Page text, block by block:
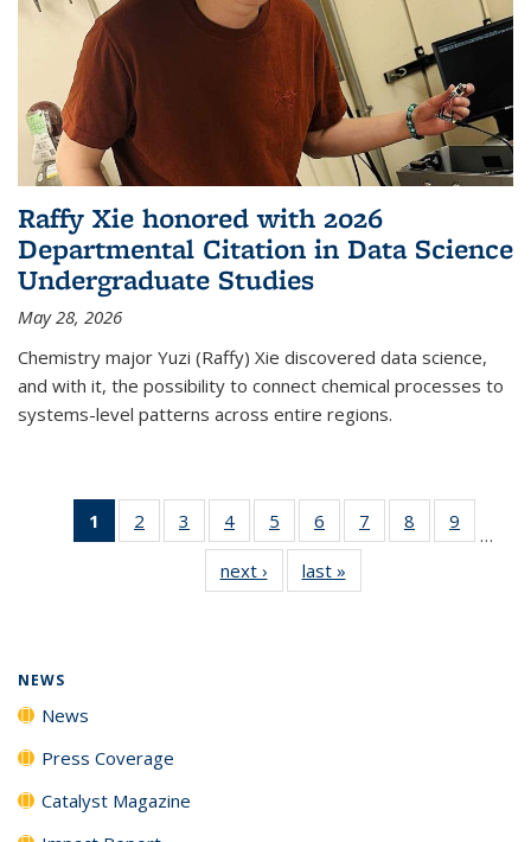
Raffy Xie honored with 2026
Departmental Citation in Data Science
Undergraduate Studies
May 28, 2026
Chemistry major Yuzi (Raffy) Xie discovered data science,
and with it, the possibility to connect chemical processes to
systems-level patterns across entire regions.
1
of 135
News
2
135
3
135
News
4
135
News
5
135
News
6
135
News
7
135
8
135
9
135
…
next › Newslast »
NEWS
News
Press Coverage
Catalyst Magazine